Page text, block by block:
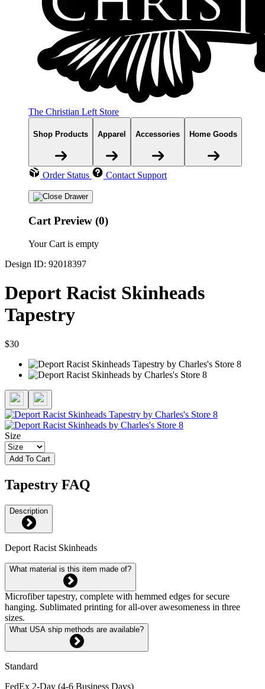
The Christian Left Store
Shop Products Apparel Accessories Home Goods
Order Status Contact Support
Cart Preview (0)
Your Cart is empty
Design ID: 92018397
Deport Racist Skinheads
Tapestry
$30
Size
Add To Cart
Tapestry FAQ
Description
Deport Racist Skinheads
What material is this item made of?
Microfiber tapestry, complete with hemmed edges for secure
hanging. Sublimated printing for all-over awesomeness in three
sizes.
What USA ship methods are available?
Standard
FedEx 2-Day (4-6 Business Days)